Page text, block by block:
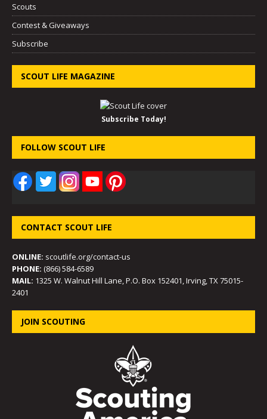
Scouts
Contest & Giveaways
Subscribe
SCOUT LIFE MAGAZINE
Subscribe Today!
FOLLOW SCOUT LIFE
CONTACT SCOUT LIFE
ONLINE: scoutlife.org/contact-us
PHONE: (866) 584-6589
MAIL: 1325 W. Walnut Hill Lane, P.O. Box 152401, Irving, TX 75015-
2401
JOIN SCOUTING